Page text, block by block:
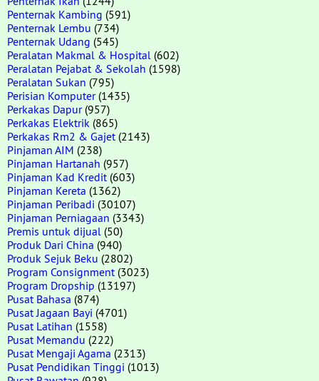
Penternak Kambing (591)
Penternak Lembu (734)
Penternak Udang (545)
Peralatan Makmal & Hospital (602)
Peralatan Pejabat & Sekolah (1598)
Peralatan Sukan (795)
Perisian Komputer(1435)
Perkakas Dapur(957)
Perkakas Elektrik (865)
Perkakas Rm2 & Gajet (2143)
Pinjaman AIM (238)
Pinjaman Hartanah (957)
Pinjaman Kad Kredit (603)
Pinjaman Kereta (1362)
Pinjaman Peribadi (30107)
Pinjaman Perniagaan (3343)
Premis untuk dijual (50)
Produk Dari China (940)
Produk Sejuk Beku (2802)
Program Consignment (3023)
Program Dropship (13197)
Pusat Bahasa (874)
Pusat Jagaan Bayi (4701)
Pusat Latihan (1558)
Pusat Memandu (222)
Pusat Mengaji Agama (2313)
Pusat Pendidikan Tinggi (1013)